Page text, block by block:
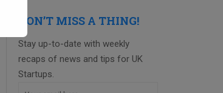
DON’T MISS A THING!
Stay up-to-date with weekly
recaps of news and tips for UK
Startups.